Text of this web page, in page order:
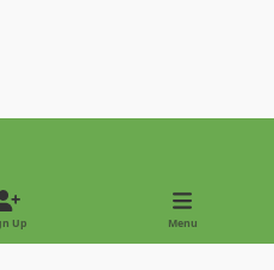
Up Menu